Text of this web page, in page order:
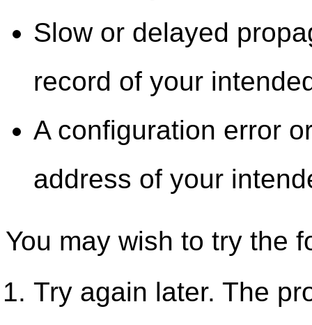
Slow or delayed
record of your
A configuration error
address of your
You may wish to try the
Try again later. The